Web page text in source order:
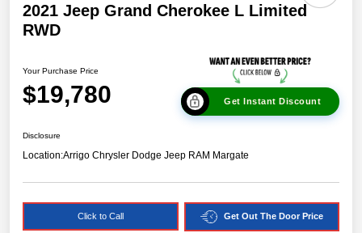
2021 Jeep Grand Cherokee L Limited
RWD
Your Purchase Price
$19,780 Get Instant Discount
Disclosure
Location:Arrigo Chrysler Dodge Jeep RAM Margate
Click to Call Get Out The Door Price